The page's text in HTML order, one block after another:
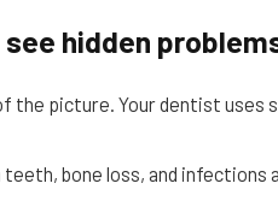
hidden
the picture. Your dentist uses
teeth, bone loss, and infections